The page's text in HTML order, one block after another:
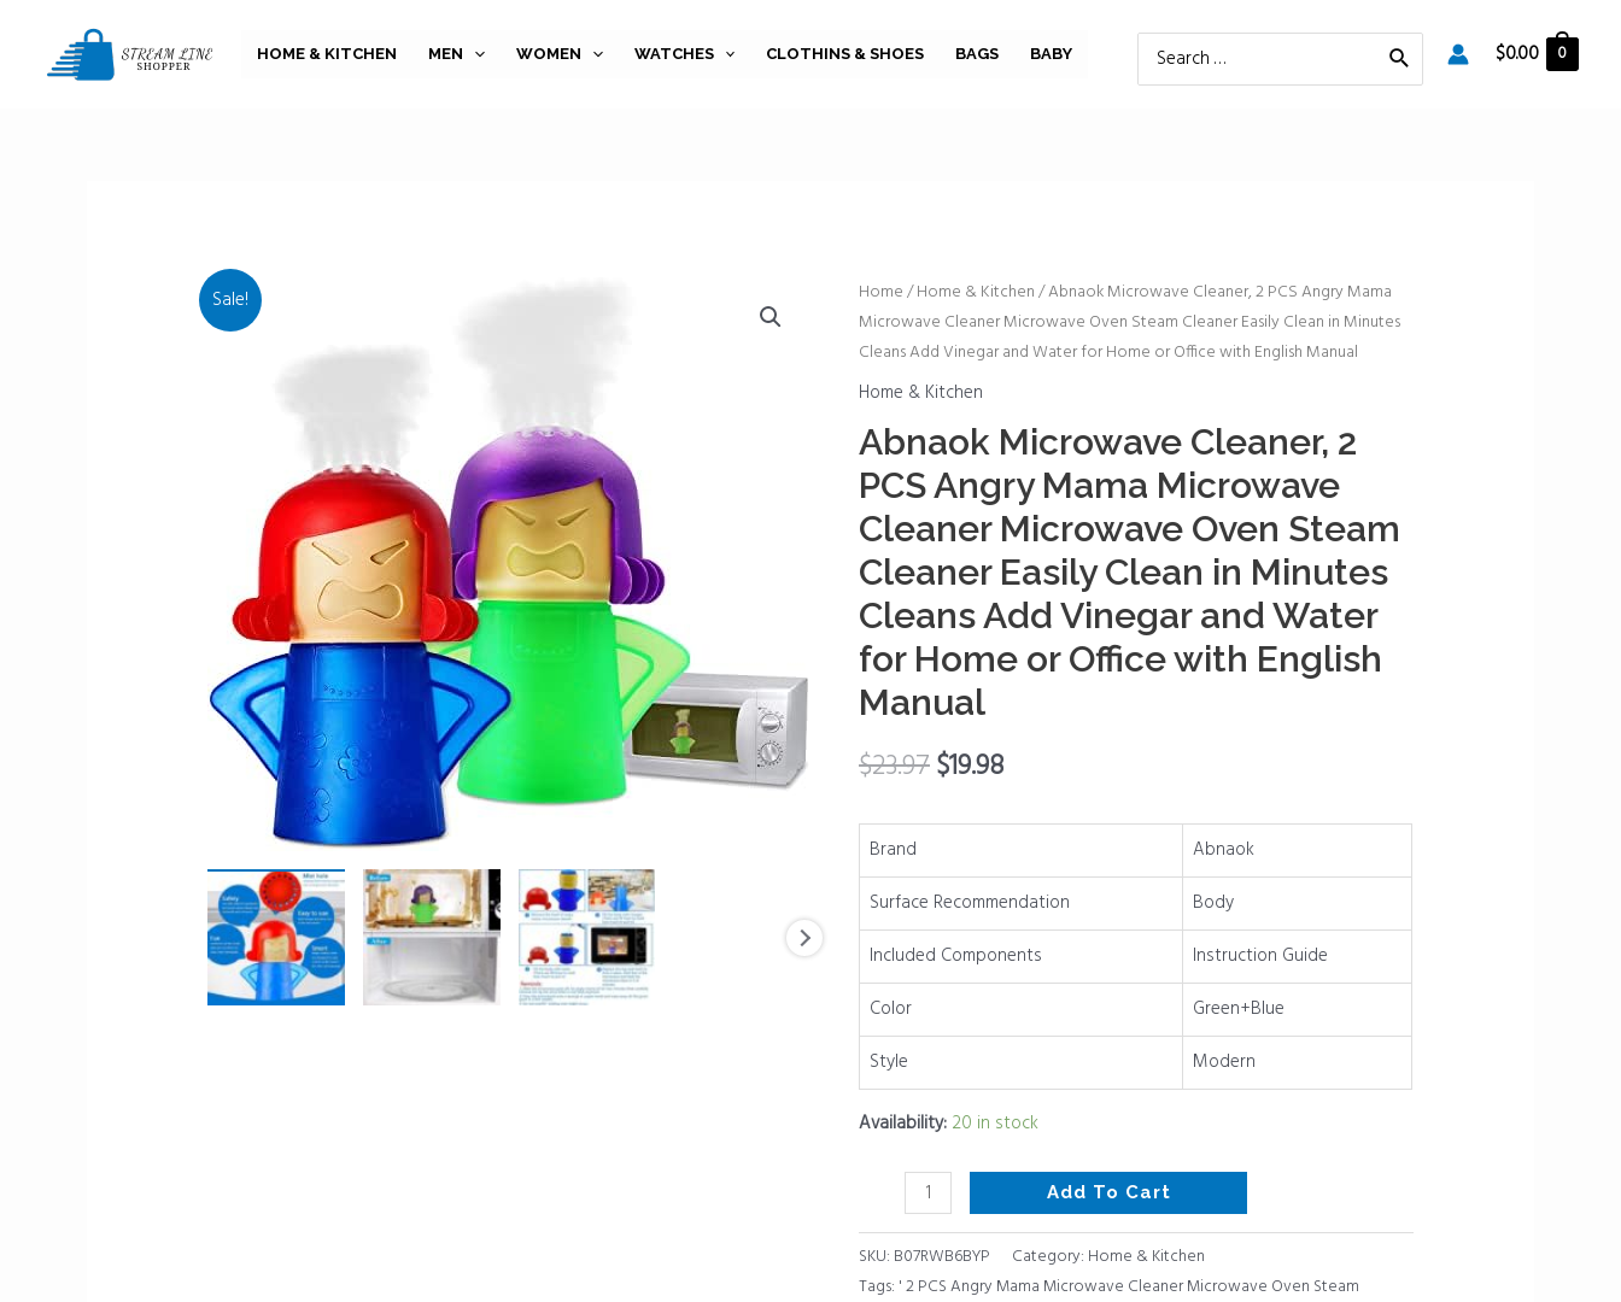
content
HOME & KITCHEN MEN WOMEN WATCHES CLOTHINS & SHOES BAGS BABY
Search
$0.00 0
Sale! Home/Home & Kitchen/ Abnaok Microwave Cleaner, 2 PCS Angry Mama
Microwave Cleaner Microwave Oven Steam Cleaner Easily Clean in Minutes
Cleans Add Vinegar and Water for Home or Office with English Manual
Home & Kitchen
Abnaok Microwave Cleaner, 2
PCS Angry Mama Microwave
Cleaner Microwave Oven Steam
Cleaner Easily Clean in Minutes
Cleans Add Vinegar and Water
for Home or Office with English
Manual
$23.97$19.98
Brand
Abnaok
Surface Recommendation
Body
Included Components
Instruction Guide
Color
Green+Blue
Style
Modern
Availability: 20 in stock
Abnaok
Microwave
Cleaner,
2
PCS
Angry
Mama
Microwave
Cleaner
Microwave
Oven
Steam
Cleaner
Easily
Clean
in
Cleans
Add
Vinegar
and
Water
for
Home
or
with
English
quantity
Add To Cart
SKU: B07RWB6BYP Category: Home & Kitchen
Tags: ' 2 PCS Angry Mama Microwave Cleaner Microwave Oven Steam